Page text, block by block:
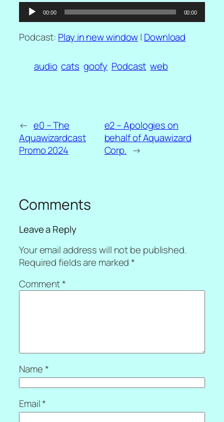
Audio
Player
00:00 00:00
Podcast: Play in new window| Download
audio cats goofy Podcast web
← e0 – The
Aquawizardcast
Promo 2024
e2 – Apologies on
behalf of Aquawizard
Corp. →
Comments
Leave a Reply
Your email address will not be published.
Required fields are marked*
Comment*
Name*
Email*